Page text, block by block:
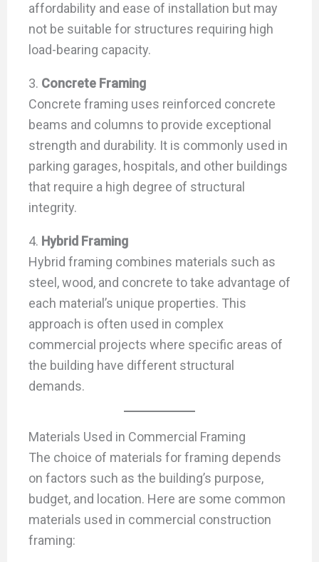
affordability and ease of installation but may
not be suitable for structures requiring high
load-bearing capacity.
3. Concrete Framing
Concrete framing uses reinforced concrete
beams and columns to provide exceptional
strength and durability. It is commonly used in
parking garages, hospitals, and other buildings
that require a high degree of structural
integrity.
4. Hybrid Framing
Hybrid framing combines materials such as
steel, wood, and concrete to take advantage of
each material’s unique properties. This
approach is often used in complex
commercial projects where specific areas of
the building have different structural
demands.
Materials Used in Commercial Framing
The choice of materials for framing depends
on factors such as the building’s purpose,
budget, and location. Here are some common
materials used in commercial construction
framing: